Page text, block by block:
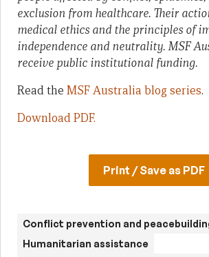
exclusion from healthcare. Their
medical ethics and the principles of
independence and neutrality. MSF
receive public institutional funding.
Read the MSF Australia blog series.
Download PDF.
Print / Save as PDF
Conflict prevention and
Humanitarian assistance